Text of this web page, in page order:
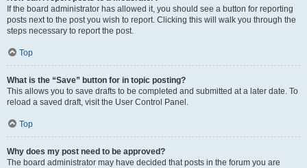
If the board administrator has allowed it, you should see a button for reporting
posts next to the post you wish to report. Clicking this will walk you through the
steps necessary to report the post.
Top
What is the “Save” button for in topic posting?
This allows you to save drafts to be completed and submitted at a later date. To
reload a saved draft, visit the User Control Panel.
Top
Why does my post need to be approved?
The board administrator may have decided that posts in the forum you are